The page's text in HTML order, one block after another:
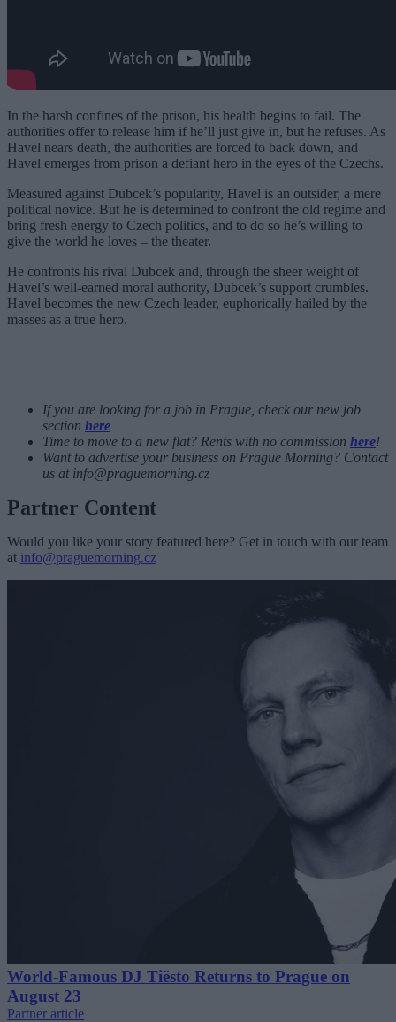
In the harsh confines of the prison, his health begins to fail. The
authorities offer to release him if he’ll just give in, but he refuses. As
Havel nears death, the authorities are forced to back down, and
Havel emerges from prison a defiant hero in the eyes of the Czechs.
Measured against Dubcek’s popularity, Havel is an outsider, a mere
political novice. But he is determined to confront the old regime and
bring fresh energy to Czech politics, and to do so he’s willing to
give the world he loves – the theater.
He confronts his rival Dubcek and, through the sheer weight of
Havel’s well-earned moral authority, Dubcek’s support crumbles.
Havel becomes the new Czech leader, euphorically hailed by the
masses as a true hero.
If you are looking for a job in Prague, check our new job
section here
Time to move to a new flat? Rents with no commission here!
Want to advertise your business on Prague Morning? Contact
us at info@praguemorning.cz
Partner Content
Would you like your story featured here? Get in touch with our team
at info@praguemorning.cz
World-Famous DJ Tiësto Returns to Prague on
August 23
Partner article